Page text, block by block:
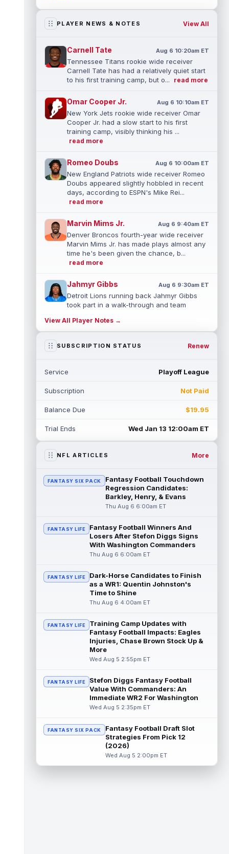
PLAYER NEWS & NOTES View All
Carnell Tate Aug 6 10:20am ET
Tennessee Titans rookie wide receiver
Carnell Tate has had a relatively quiet start
to his first training camp, but o...
read more
Omar Cooper Jr. Aug 6 10:10am ET
New York Jets rookie wide receiver Omar
Cooper Jr. had a slow start to his first
training camp, visibly thinking his ...
read more
Romeo Doubs Aug 6 10:00am ET
New England Patriots wide receiver Romeo
Doubs appeared slightly hobbled in recent
days, according to ESPN's Mike Rei...
read more
Marvin Mims Jr. Aug 6 9:40am ET
Denver Broncos fourth-year wide receiver
Marvin Mims Jr. has made plays almost any
time he's been given the chance, b...
read more
Jahmyr Gibbs Aug 6 9:30am ET
Detroit Lions running back Jahmyr Gibbs
took part in a walk-through and team
movin... read more
Jonathan Taylor Aug 6 9:20am ET
two-year extension that will pay the...
Jacob Cowing Aug 6 12:00am ET
Cowing (hip) did not practice on
In an interview with NFL Network's Mike
Garafolo and Brian Baldinger, Philadelphia
Eagles quarterback Jalen Hurts nam...
Myles Garrett Aug 5 11:40pm ET
After missing the previous four practices
due to "lower-body soreness," Los Angeles
Rams pass rusher Myles Garrett (l...
JuJu Smith-Schuster
After missing Tuesday's practice due to
receiver JuJu Smith-Schuster (knee) retur...
read more
Kendre Miller
New Orleans Saints running back Kendre
practices due to a back issue. ... read more
Derrick Henry Aug 5 11:10pm ET
Baltimore Ravens running back Derrick
finish his career with the Ravens. In a...
View All Player Notes →
SUBSCRIPTION STATUS Renew
Service Playoff League
Subscription Not Paid
Balance Due $19.95
Trial Ends Wed Jan 13 12:00am ET
NFL ARTICLES More
FANTASY SIX PACK
Fantasy Football Touchdown
Regression Candidates:
Barkley, Henry, & Evans
Thu Aug 6 6:00am ET
FANTASY LIFE
Fantasy Football Winners And
Losers After Stefon Diggs Signs
With Washington Commanders
Thu Aug 6 6:00am ET
FANTASY LIFE
Dark-Horse Candidates to Finish
as a WR1: Quentin Johnston's
Time to Shine
Thu Aug 6 4:00am ET
FANTASY LIFE
Training Camp Updates with
Fantasy Football Impacts: Eagles
Injuries, Chase Brown Stock Up &
More
Wed Aug 5 2:55pm ET
FANTASY LIFE
Stefon Diggs Fantasy Football
Value With Commanders: An
Immediate WR2 For Washington
Wed Aug 5 2:35pm ET
FANTASY SIX PACK
Fantasy Football Draft Slot
Strategies From Pick 12
(2026)
Wed Aug 5 2:00pm ET